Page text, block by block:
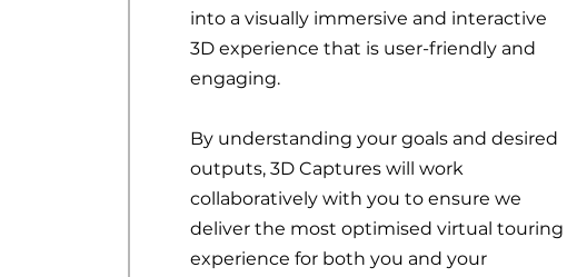
into a visually immersive and interactive
3D experience that is user-friendly and
engaging.
By understanding your goals and desired
outputs, 3D Captures will work
collaboratively with you to ensure we
deliver the most optimised virtual touring
experience for both you and your